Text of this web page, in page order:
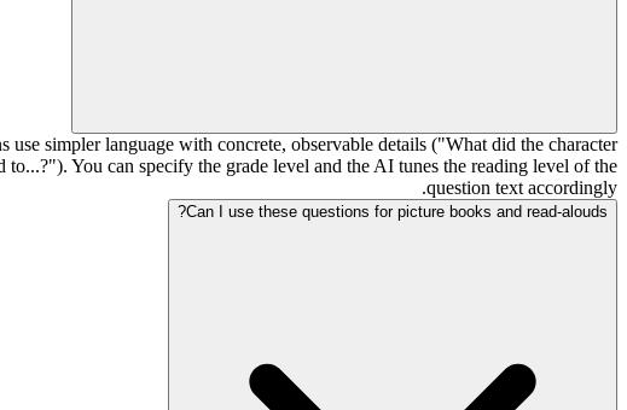
simpler language with concrete, observable details ("What did the character
You can specify the grade level and the AI tunes the reading level of the
question text accordingly.
Can I use these questions for picture books and read-alouds?